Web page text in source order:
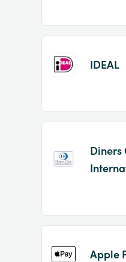
IDEAL
Diners
Apple